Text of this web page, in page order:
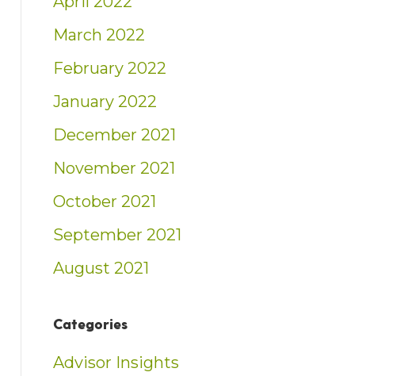
March 2022
February 2022
January 2022
December 2021
November 2021
October 2021
September 2021
August 2021
Categories
Advisor Insights